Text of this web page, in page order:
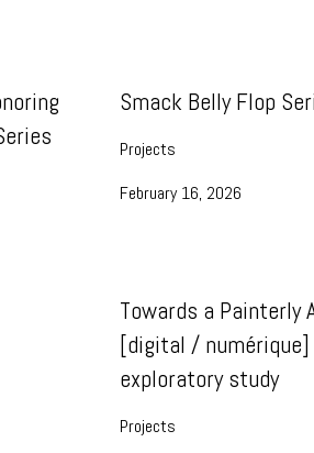
Smack Belly Flop
Projects
February 16, 2026
Towards a Painterly
[digital /
exploratory study
Projects